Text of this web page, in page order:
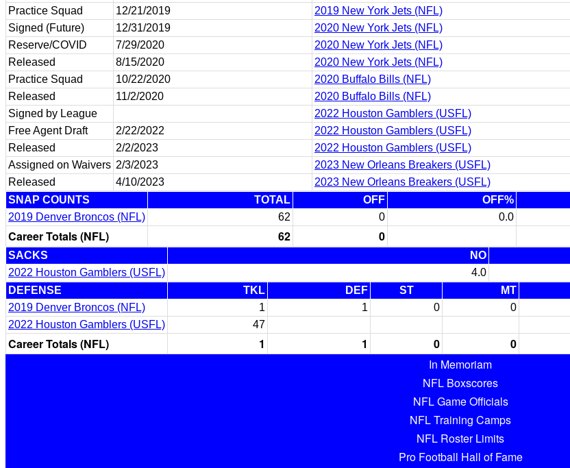
Practice Squad
12/21/2019
2019 New York Jets (NFL)
Signed (Future)
12/31/2019
2020 New York Jets (NFL)
Reserve/COVID
7/29/2020
2020 New York Jets (NFL)
Released
8/15/2020
2020 New York Jets (NFL)
Practice Squad
10/22/2020
2020 Buffalo Bills (NFL)
Released
11/2/2020
2020 Buffalo Bills (NFL)
Signed by League
2022 Houston Gamblers (USFL)
Free Agent Draft
2/22/2022
2022 Houston Gamblers (USFL)
Released
2/2/2023
2022 Houston Gamblers (USFL)
Assigned on Waivers 2/3/2023
2023 New Orleans Breakers (USFL)
Released
4/10/2023
2023 New Orleans Breakers (USFL)
SNAP COUNTS
TOTAL OFF OFF%
2019 Denver Broncos (NFL)
62 0 0.0
Career Totals (NFL) 62 0
SACKS NO
2022 Houston Gamblers (USFL)
4.0
DEFENSE
TKL DEF ST MT
2019 Denver Broncos (NFL)
1 1 0 0
2022 Houston Gamblers (USFL)
47
Career Totals (NFL) 1 1 0 0
In Memoriam
NFL Boxscores
NFL Game Officials
NFL Training Camps
NFL Roster Limits
Pro Football Hall of Fame